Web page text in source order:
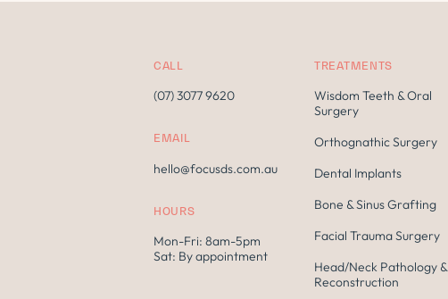
CALL
(07) 3077 9620
EMAIL
hello@focusds.com.au
HOURS
Mon-Fri: 8am-5pm
Sat: By appointment
TREATMENTS
Wisdom Teeth & Oral
Surgery
Orthognathic Surgery
Dental Implants
Bone & Sinus Grafting
Facial Trauma Surgery
Head/Neck Pathology &
Reconstruction